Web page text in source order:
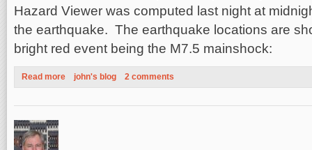
Hazard Viewer was computed last night at
the earthquake. The earthquake locations are
bright red event being the M7.5 mainshock:
Read more about Magnitude 7.5 Earthquake near Papua, New Guinea
john's blog 2 comments